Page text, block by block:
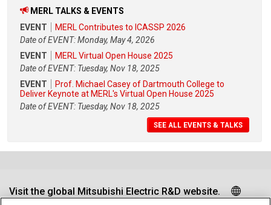
MERL TALKS & EVENTS
EVENT
MERL Contributes to ICASSP 2026
Date of EVENT: Monday, May 4, 2026
EVENT
MERL Virtual Open House 2025
Date of EVENT: Tuesday, Nov 18, 2025
EVENT
Prof. Michael Casey of Dartmouth College to
Deliver Keynote at MERL's Virtual Open House 2025
Date of EVENT: Tuesday, Nov 18, 2025
SEE ALL EVENTS & TALKS
Visit the global Mitsubishi Electric R&D website.